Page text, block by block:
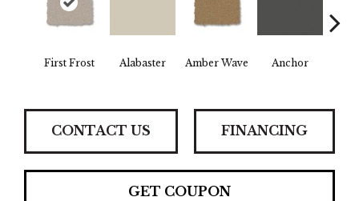
First Frost Alabaster Amber Wave Anchor
CONTACT US FINANCING
GET COUPON